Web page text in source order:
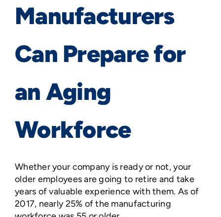
Manufacturers
Can Prepare for
an Aging
Workforce
Whether your company is ready or not, your
older employees are going to retire and take
years of valuable experience with them. As of
2017, nearly 25% of the manufacturing